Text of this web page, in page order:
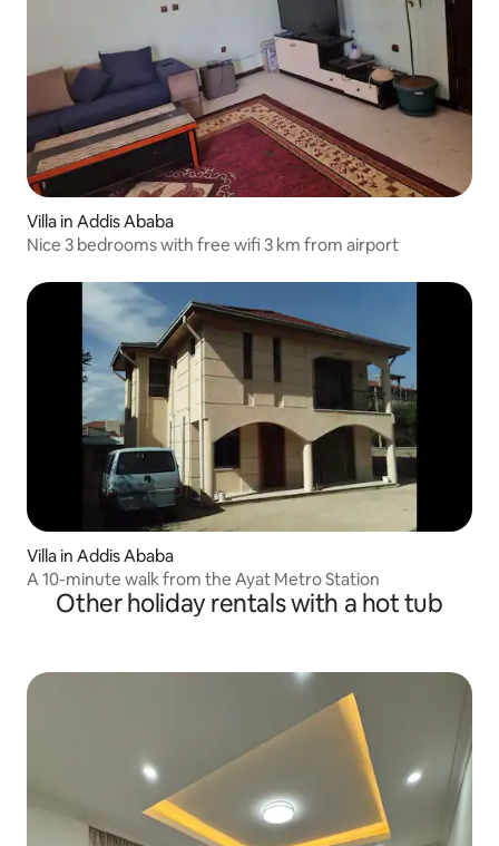
Villa in Addis Ababa
Nice 3 bedrooms with free wifi 3 km from airport
Villa in Addis Ababa
A 10-minute walk from the Ayat Metro Station
Other holiday rentals with a hot tub